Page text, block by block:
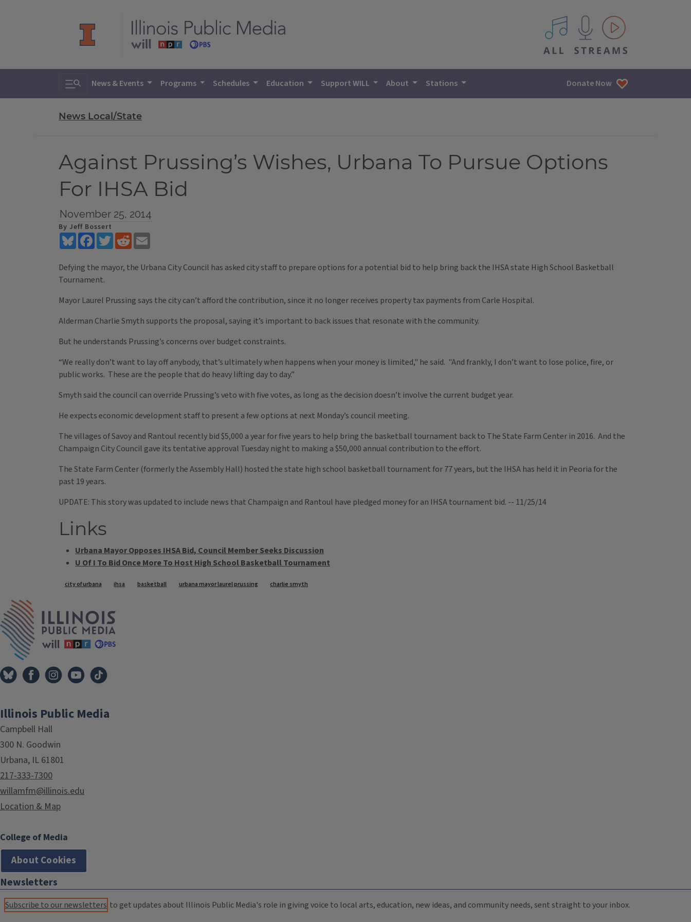
All IPM content streams
Toggle search
News & Events Programs Schedules Education Support WILL About Stations Donate Now
News Local/State
Against Prussing’s Wishes, Urbana To Pursue Options
For IHSA Bid
November 25, 2014
By Jeff Bossert
BlueskyFacebookTwitterReddit
Defying the mayor, the Urbana City Council has asked city staff to prepare options for a potential bid to help bring back the IHSA state High School Basketball
Tournament.
Mayor Laurel Prussing says the city can’t afford the contribution, since it no longer receives property tax payments from Carle Hospital.
Alderman Charlie Smyth supports the proposal, saying it’s important to back issues that resonate with the community.
But he understands Prussing’s concerns over budget constraints.
“We really don’t want to lay off anybody, that’s ultimately when happens when your money is limited," he said. "And frankly, I don’t want to lose police, fire, or
public works. These are the people that do heavy lifting day to day.”
Smyth said the council can override Prussing’s veto with five votes, as long as the decision doesn’t involve the current budget year.
He expects economic development staff to present a few options at next Monday’s council meeting.
The villages of Savoy and Rantoul recently bid $5,000 a year for five years to help bring the basketball tournament back to The State Farm Center in 2016. And the
Champaign City Council gave its tentative approval Tuesday night to making a $50,000 annual contribution to the effort.
The State Farm Center (formerly the Assembly Hall) hosted the state high school basketball tournament for 77 years, but the IHSA has held it in Peoria for the
past 19 years.
UPDATE: This story was updated to include news that Champaign and Rantoul have pledged money for an IHSA tournament bid. -- 11/25/14
Links
Urbana Mayor Opposes IHSA Bid, Council Member Seeks Discussion
U Of I To Bid Once More To Host High School Basketball Tournament
Tags
city of urbana ihsa basketball urbana mayor laurel prussing charlie smyth
Illinois Public Media
Campbell Hall
300 N. Goodwin
Urbana, IL 61801
217-333-7300
willamfm@illinois.edu
Location & Map
College of Media
About Cookies
Newsletters
Subscribe to our newsletters to get updates about Illinois Public Media's role in giving voice to local arts, education, new ideas, and community needs, sent straight to your inbox.